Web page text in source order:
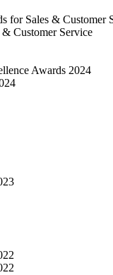
for Sales & Customer
Customer Service
Awards 2024